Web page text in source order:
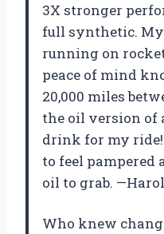
3X stronger
full synthetic. My
running on
peace of mind
20,000 miles
the oil version of
drink for my
to feel pampered
oil to grab.
Who knew